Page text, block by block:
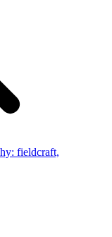
fieldcraft,